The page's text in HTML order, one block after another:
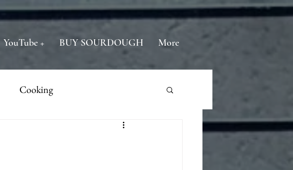
YouTube + BUY SOURDOUGH More
Cooking